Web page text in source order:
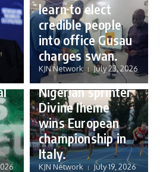
learn to elect
credible people
into office Gusau
charges swan.
KJN Network July 23, 2026
Sports
16 year old
Nigerian sprinter
Divine Iheme
wins European
championship in
Italy.
KJN Network July 19, 2026